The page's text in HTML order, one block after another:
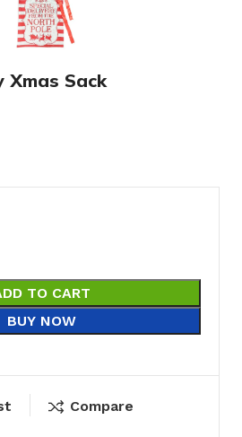
Xmas Sack
TO CART
BUY NOW
Compare